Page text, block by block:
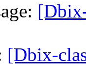
[Dbix-